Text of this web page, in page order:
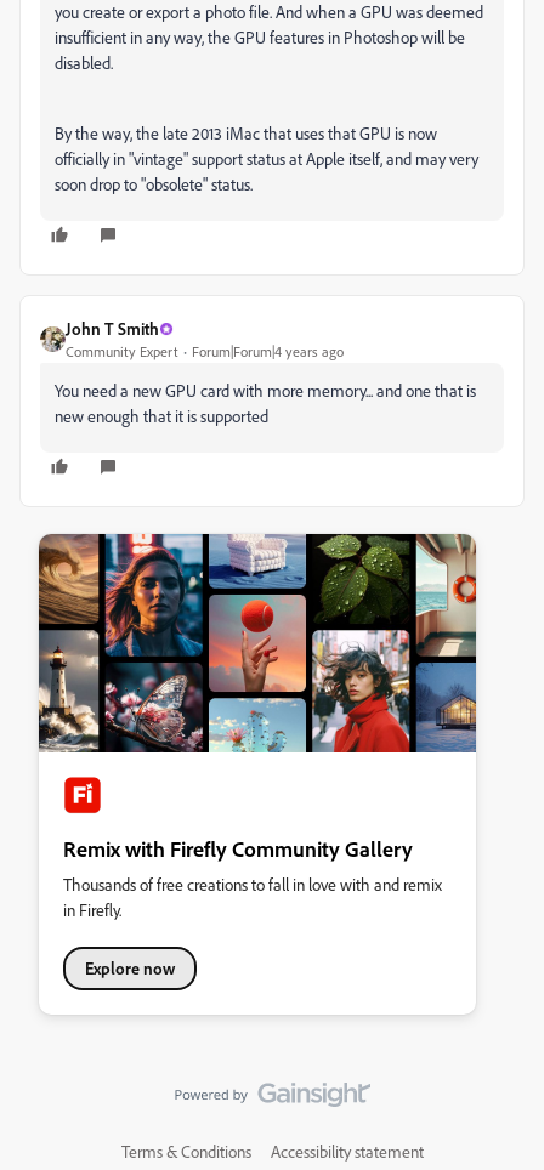
you create or export a photo file. And when a GPU was deemed
insufficient in any way, the GPU features in Photoshop will be
disabled.
By the way, the late 2013 iMac that uses that GPU is now
officially in "vintage" support status at Apple itself, and may very
soon drop to "obsolete" status.
John T Smith
Community Expert Forum|Forum|4 years ago
You need a new GPU card with more memory... and one that is
new enough that it is supported
Remix with Firefly Community Gallery
Thousands of free creations to fall in love with and remix
in Firefly.
Explore now
Terms & Conditions Accessibility statement